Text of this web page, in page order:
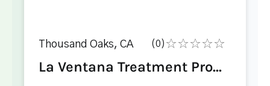
Thousand Oaks, CA (0)
La Ventana Treatment Pro...